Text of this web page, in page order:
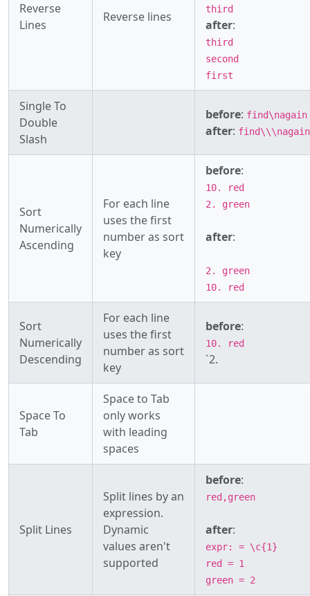
Reverse
Lines
Reverse lines
third
after:
third
second
first
Single To
Double
Slash
before: find\nagain
after: find\\\nagain
Sort
Numerically
Ascending
For each line
uses the first
number as sort
key
before:
10. red
2. green
after:
2. green
10. red
Sort
Numerically
Descending
For each line
uses the first
number as sort
key
before:
10. red
`2.
Space To
Tab
Space to Tab
only works
with leading
spaces
Split Lines
Split lines by an
expression.
Dynamic
values aren't
supported
before:
red,green
after:
expr: = \c{1}
red = 1
green = 2